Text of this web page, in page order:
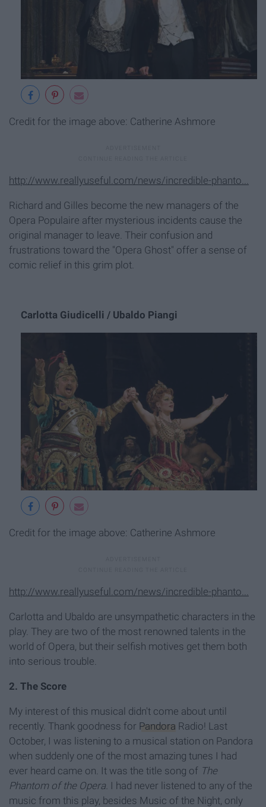
Credit for the image above: Catherine Ashmore
http://www.reallyuseful.com/news/incredible-phanto...
Richard and Gilles become the new managers of the
Opera Populaire after mysterious incidents cause the
original manager to leave. Their confusion and
frustrations toward the "Opera Ghost" offer a sense of
comic relief in this grim plot.
Carlotta Giudicelli / Ubaldo Piangi
Credit for the image above: Catherine Ashmore
http://www.reallyuseful.com/news/incredible-phanto...
Carlotta and Ubaldo are unsympathetic characters in the
play. They are two of the most renowned talents in the
world of Opera, but their selfish motives get them both
into serious trouble.
2. The Score
My interest of this musical didn't come about until
recently. Thank goodness for Pandora Radio! Last
October, I was listening to a musical station on Pandora
when suddenly one of the most amazing tunes I had
ever heard came on. It was the title song of The
Phantom of the Opera. I had never listened to any of the
music from this play, besides Music of the Night, only